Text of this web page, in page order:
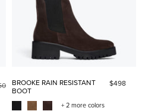
BROOKE RAIN RESISTANT
BOOT
$498
+ 2 more colors